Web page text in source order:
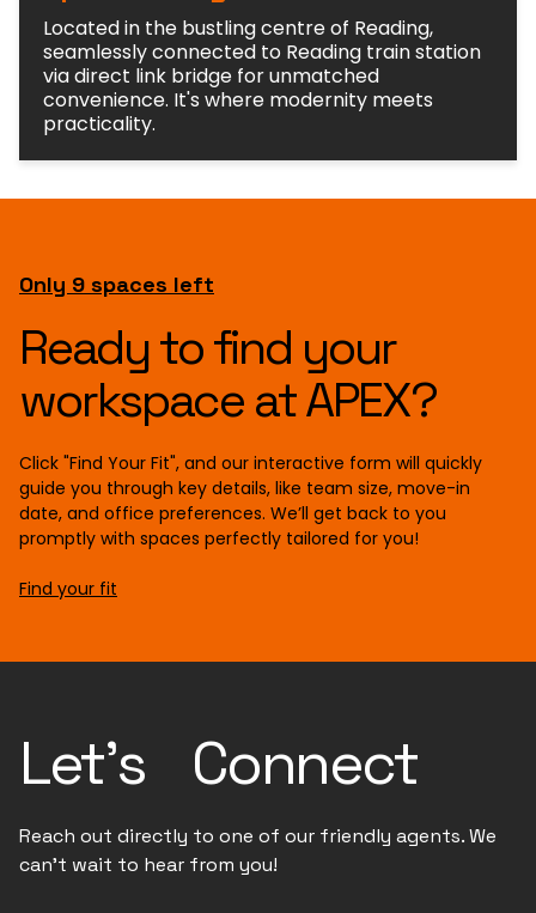
Located in the bustling centre of Reading,
seamlessly connected to Reading train station
via direct link bridge for unmatched
convenience. It's where modernity meets
practicality.
Only 9 spaces left
Ready to find your
workspace at APEX?
Click "Find Your Fit", and our interactive form will quickly
guide you through key details, like team size, move-in
date, and office preferences. We’ll get back to you
promptly with spaces perfectly tailored for you!
Find your fit
Let's Connect
Reach out directly to one of our friendly agents. We
can't wait to hear from you!